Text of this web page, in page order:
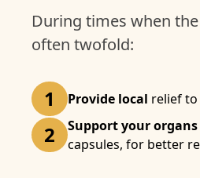
During times when
often twofold:
1 Provide local relief
2 Support your organs
capsules, for better